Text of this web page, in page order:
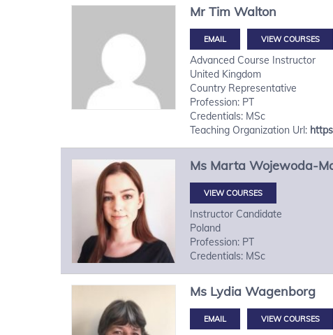
Mr Tim Walton
VIEW COURSES
Advanced Course Instructor
United Kingdom
Country Representative
Profession: PT
Credentials: MSc
Teaching Organization Url:
Ms Marta Wojewoda-
VIEW COURSES
Instructor Candidate
Poland
Profession: PT
Credentials: MSc
Ms Lydia Wagenborg
VIEW COURSES